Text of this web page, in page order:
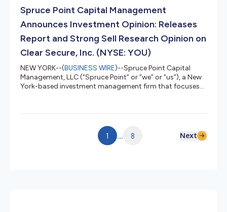
and view the report and it...
Spruce Point Capital Management
Announces Investment Opinion: Releases
Report and Strong Sell Research Opinion on
Clear Secure, Inc. (NYSE: YOU)
NEW YORK--(BUSINESS WIRE)--Spruce Point Capital
Management, LLC (“Spruce Point” or “we” or “us”), a New
York-based investment management firm that focuses
outlines why we believe and estimate that shares of Clear
face up to 30% – 50% potential intermediate downside
risk, or $12.65 – $17.70 per share. Download and view the
1 ... 8 Next